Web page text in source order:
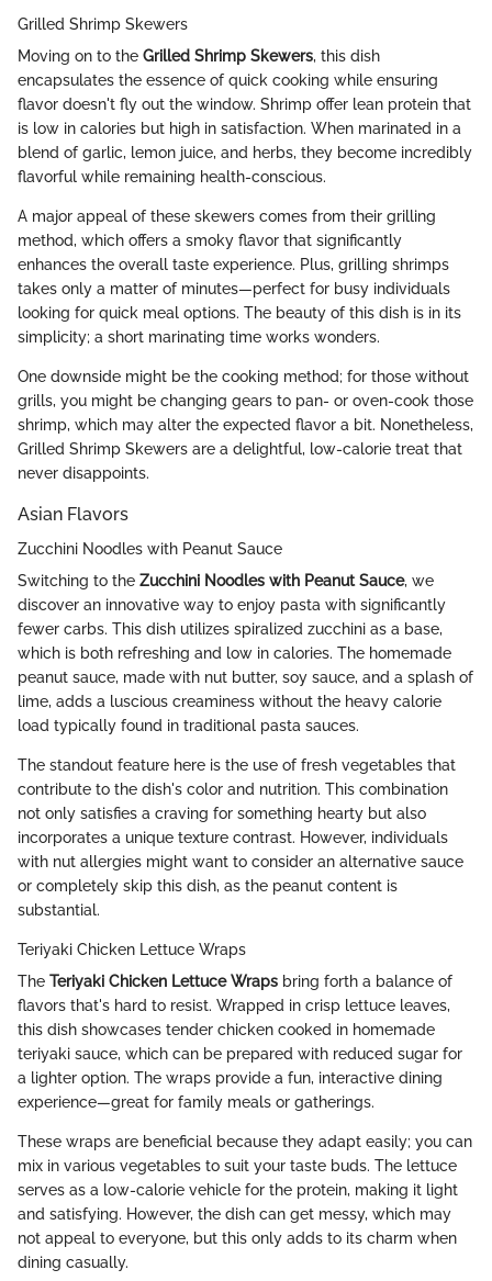
Grilled Shrimp Skewers
Moving on to the Grilled Shrimp Skewers, this dish
encapsulates the essence of quick cooking while ensuring
flavor doesn't fly out the window. Shrimp offer lean protein that
is low in calories but high in satisfaction. When marinated in a
blend of garlic, lemon juice, and herbs, they become incredibly
flavorful while remaining health-conscious.
A major appeal of these skewers comes from their grilling
method, which offers a smoky flavor that significantly
enhances the overall taste experience. Plus, grilling shrimps
takes only a matter of minutes—perfect for busy individuals
looking for quick meal options. The beauty of this dish is in its
simplicity; a short marinating time works wonders.
One downside might be the cooking method; for those without
grills, you might be changing gears to pan- or oven-cook those
shrimp, which may alter the expected flavor a bit. Nonetheless,
Grilled Shrimp Skewers are a delightful, low-calorie treat that
never disappoints.
Asian Flavors
Zucchini Noodles with Peanut Sauce
Switching to the Zucchini Noodles with Peanut Sauce, we
discover an innovative way to enjoy pasta with significantly
fewer carbs. This dish utilizes spiralized zucchini as a base,
which is both refreshing and low in calories. The homemade
peanut sauce, made with nut butter, soy sauce, and a splash of
lime, adds a luscious creaminess without the heavy calorie
load typically found in traditional pasta sauces.
The standout feature here is the use of fresh vegetables that
contribute to the dish's color and nutrition. This combination
not only satisfies a craving for something hearty but also
incorporates a unique texture contrast. However, individuals
with nut allergies might want to consider an alternative sauce
or completely skip this dish, as the peanut content is
substantial.
Teriyaki Chicken Lettuce Wraps
The Teriyaki Chicken Lettuce Wraps bring forth a balance of
flavors that's hard to resist. Wrapped in crisp lettuce leaves,
this dish showcases tender chicken cooked in homemade
teriyaki sauce, which can be prepared with reduced sugar for
a lighter option. The wraps provide a fun, interactive dining
experience—great for family meals or gatherings.
These wraps are beneficial because they adapt easily; you can
mix in various vegetables to suit your taste buds. The lettuce
serves as a low-calorie vehicle for the protein, making it light
and satisfying. However, the dish can get messy, which may
not appeal to everyone, but this only adds to its charm when
dining casually.